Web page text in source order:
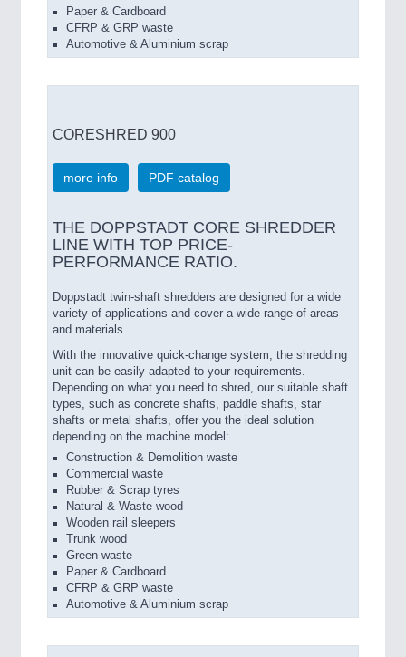
Paper & Cardboard
CFRP & GRP waste
Automotive & Aluminium scrap
CORESHRED 900
more info PDF catalog
THE DOPPSTADT CORE SHREDDER
LINE WITH TOP PRICE-
PERFORMANCE RATIO.
Doppstadt twin-shaft shredders are designed for a wide
variety of applications and cover a wide range of areas
and materials.
With the innovative quick-change system, the shredding
unit can be easily adapted to your requirements.
Depending on what you need to shred, our suitable shaft
types, such as concrete shafts, paddle shafts, star
shafts or metal shafts, offer you the ideal solution
depending on the machine model:
Construction & Demolition waste
Commercial waste
Rubber & Scrap tyres
Natural & Waste wood
Wooden rail sleepers
Trunk wood
Green waste
Paper & Cardboard
CFRP & GRP waste
Automotive & Aluminium scrap